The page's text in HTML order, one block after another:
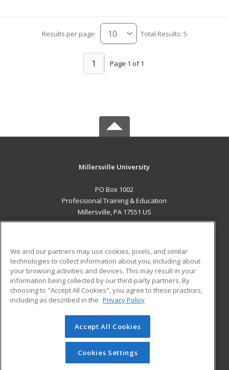
Results per page: Total Results: 5
Page 1 of 1
1
Millersville University
PO Box 1002
Professional Training & Education
Millersville, PA 17551 US
ADDITIONAL RESOURCES
Military
Financial Assistance
Help
Student Blog
© 2026 ed2go, a division of Cengage Learning. All rights
reserved. The material on this site cannot be reproduced or
redistributed unless you have obtained prior written
permission from Cengage Learning.Privacy Policy
We and our partners may use cookies, pixels, and similar
technologies to collect information about you, including about
your browsing activities and devices. This may result in your
information being collected by our third-party partners. By
choosing to "Accept All Cookies", you agree to these practices,
including as described in the Privacy Policy
Accept All Cookies
Cookies Settings